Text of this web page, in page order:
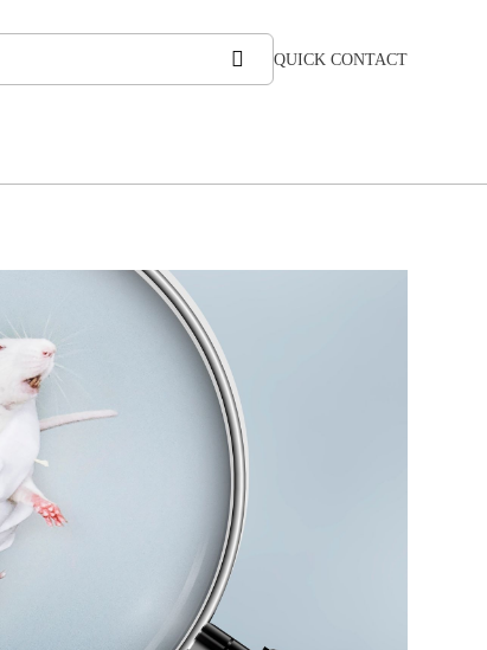
QUICK CONTACT